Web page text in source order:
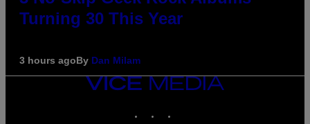
Turning 30 This Year
3 hours agoBy Dan Milam
VICE
MEDIA